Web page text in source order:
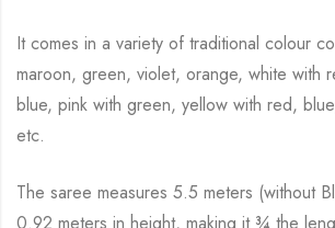
It comes in a variety of traditional colour
maroon, green, violet, orange, white with
blue, pink with green, yellow with red,
etc.
The saree measures 5.5 meters (without
0.92 meters in height, making it ¾ the